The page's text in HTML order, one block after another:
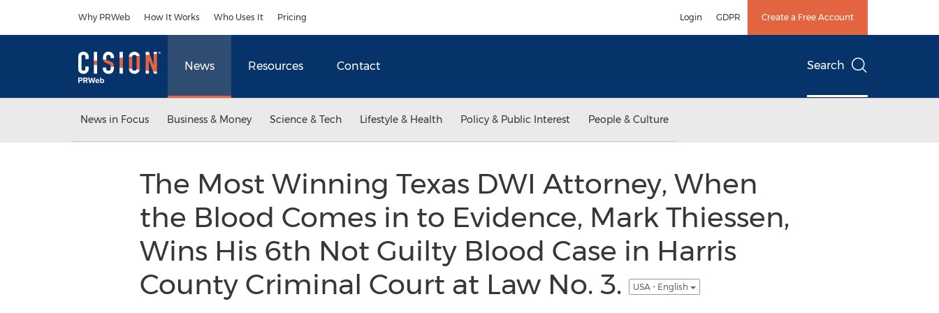
Why PRWeb How It Works Who Uses It Pricing Login GDPR Create a Free Account
News Resources Contact Search
News in Focus Business & Money Science & Tech Lifestyle & Health Policy & Public Interest People & Culture
The Most Winning Texas DWI Attorney, When
the Blood Comes in to Evidence, Mark Thiessen,
Wins His 6th Not Guilty Blood Case in Harris
County Criminal Court at Law No. 3.
USA - English